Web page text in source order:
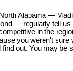
Alabama —
— regularly tell us
in the
you weren't sure
find out. You may be